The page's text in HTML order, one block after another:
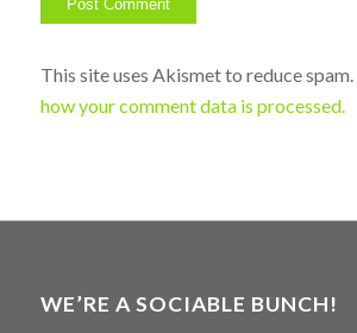
This site uses Akismet to reduce spam.
how your comment data is processed.
WE’RE A SOCIABLE BUNCH!